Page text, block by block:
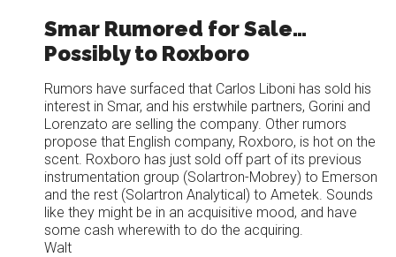
Smar Rumored for Sale…
Possibly to Roxboro
Rumors have surfaced that Carlos Liboni has sold his
interest in Smar, and his erstwhile partners, Gorini and
Lorenzato are selling the company. Other rumors
propose that English company, Roxboro, is hot on the
scent. Roxboro has just sold off part of its previous
instrumentation group (Solartron-Mobrey) to Emerson
and the rest (Solartron Analytical) to Ametek. Sounds
like they might be in an acquisitive mood, and have
some cash wherewith to do the acquiring.
Walt